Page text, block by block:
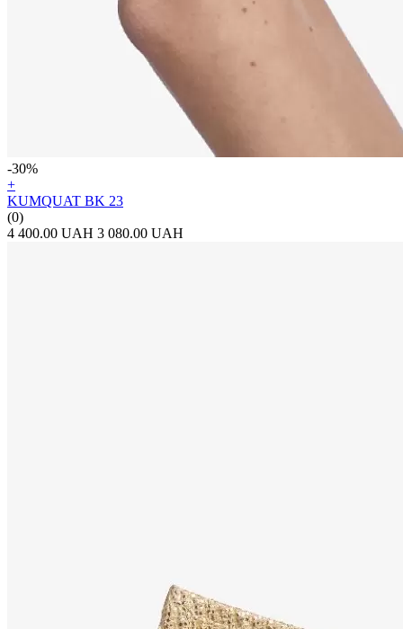
-30%
+
KUMQUAT BK 23
(0)
4 400.00 UAH 3 080.00 UAH